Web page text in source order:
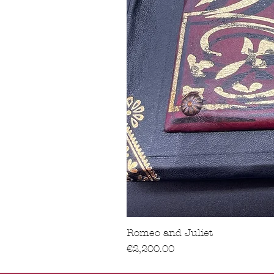
Romeo and Juliet
價格
€2,200.00